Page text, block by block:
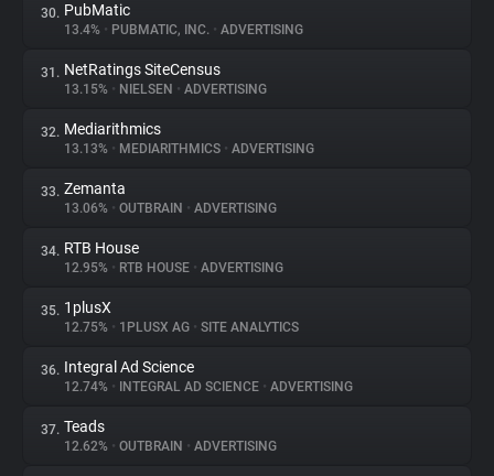
30. PubMatic
13.4% • PUBMATIC, INC. • ADVERTISING
31. NetRatings SiteCensus
13.15% • NIELSEN • ADVERTISING
32. Mediarithmics
13.13% • MEDIARITHMICS • ADVERTISING
33. Zemanta
13.06% • OUTBRAIN • ADVERTISING
34. RTB House
12.95% • RTB HOUSE • ADVERTISING
35. 1plusX
12.75% • 1PLUSX AG • SITE ANALYTICS
36. Integral Ad Science
12.74% • INTEGRAL AD SCIENCE • ADVERTISING
37. Teads
12.62% • OUTBRAIN • ADVERTISING